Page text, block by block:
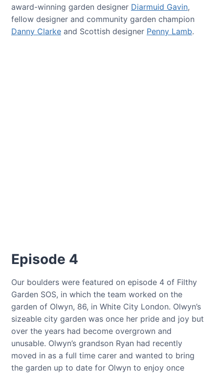
award-winning garden designer Diarmuid Gavin,
fellow designer and community garden champion
Danny Clarke and Scottish designer Penny Lamb.
Episode 4
Our boulders were featured on episode 4 of Filthy
Garden SOS, in which the team worked on the
garden of Olwyn, 86, in White City London. Olwyn’s
sizeable city garden was once her pride and joy but
over the years had become overgrown and
unusable. Olwyn’s grandson Ryan had recently
moved in as a full time carer and wanted to bring
the garden up to date for Olwyn to enjoy once